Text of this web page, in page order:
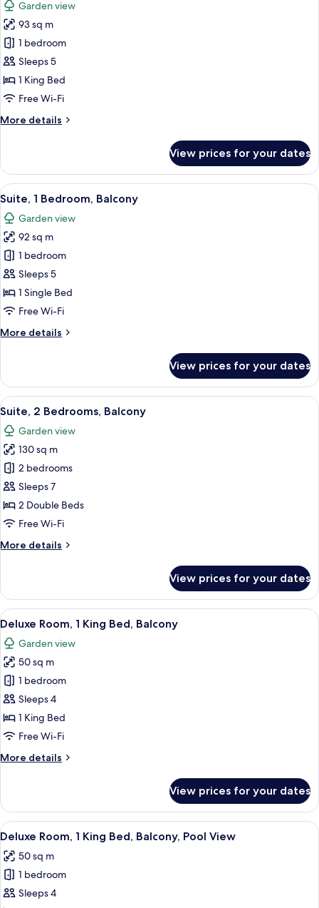
photos
for
Suite,
1
Bedroom,
Balcony
Garden view
93 sq m
1 bedroom
Sleeps 5
1 King Bed
Free Wi-Fi
More details
More
1
Bedroom,
Balcony
View prices for your dates
View
all
photos
for
Suite,
1
Bedroom,
Balcony
A hotel room with two single beds, a
7
Suite, 1 Bedroom, Balcony
Garden view
92 sq m
1 bedroom
Sleeps 5
1 Single Bed
Free Wi-Fi
More details
More
1
Bedroom,
Balcony
View prices for your dates
View
all
photos
for
Suite,
2
Bedrooms,
Balcony
A hotel room with a bed, a sofa, a
11
Suite, 2 Bedrooms, Balcony
Garden view
130 sq m
2 bedrooms
Sleeps 7
2 Double Beds
Free Wi-Fi
More details
More
2
Bedrooms,
Balcony
View prices for your dates
View
all
photos
for
Deluxe
Room,
1
King
Balcony
A hotel room with a bed, a desk
8
Deluxe Room, 1 King Bed, Balcony
Garden view
50 sq m
1 bedroom
Sleeps 4
1 King Bed
Free Wi-Fi
More details
More
Room,
King
Balcony
View prices for your dates
View
all
photos
for
Deluxe
A swimming pool with lounge chairs
8
Deluxe Room, 1 King Bed, Balcony, Pool View
50 sq m
1 bedroom
Sleeps 4